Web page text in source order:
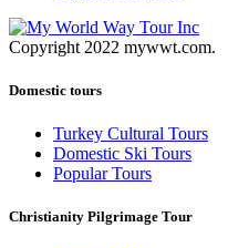
Copyright 2022 mywwt.com.
Domestic tours
Turkey Cultural Tours
Domestic Ski Tours
Popular Tours
Christianity Pilgrimage Tour